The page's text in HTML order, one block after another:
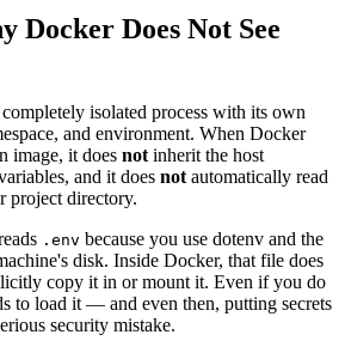
Docker Does Not See
isolated process with its own
and environment. When Docker
image, it does not inherit the host
and it does not automatically read
project directory.
.env because you use dotenv and the
disk. Inside Docker, that file does
copy it in or mount it. Even if you do
to load it — and even then, putting secrets
security mistake.